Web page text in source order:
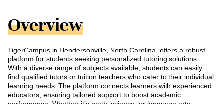
Overview
TigerCampus in Hendersonville, North Carolina, offers a robust
platform for students seeking personalized tutoring solutions.
With a diverse range of subjects available, students can easily
find qualified tutors or tuition teachers who cater to their individual
learning needs. The platform connects learners with experienced
educators, ensuring tailored support to boost academic